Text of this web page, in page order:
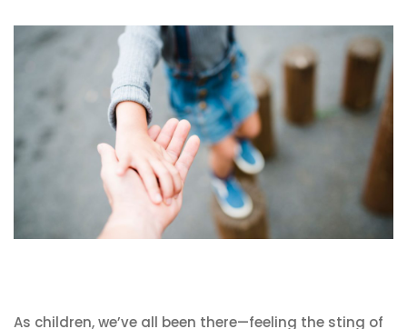
As children, we’ve all been there—feeling the sting of